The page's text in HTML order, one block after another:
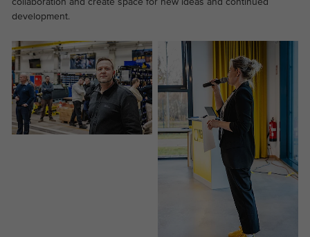
development.
Provider
Duration 2 years
Purpose
This cookie is installed by Google
Analytics. The cookie is used to store and
count pageviews.